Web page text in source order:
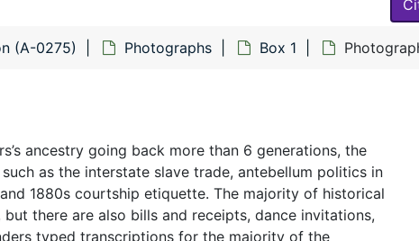
(A-0275) Photographs Box 1
ancestry going back more than 6 generations, the
as the interstate slave trade, antebellum politics in
1880s courtship etiquette. The majority of historical
there are also bills and receipts, dance invitations,
typed transcriptions for the majority of the